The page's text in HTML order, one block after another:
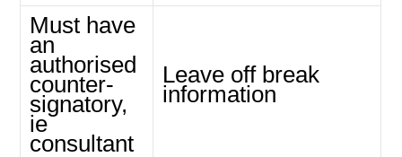
Must have
an
authorised
counter-
signatory,
ie
consultant
Leave off break
information